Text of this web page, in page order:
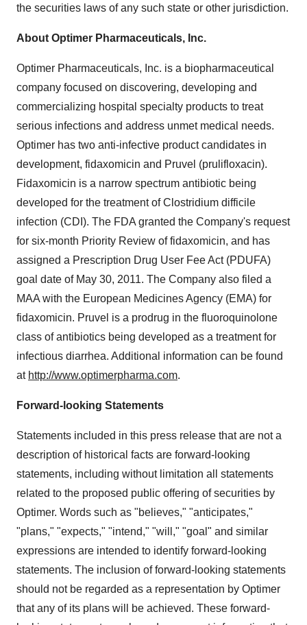
the securities laws of any such state or other jurisdiction.
About Optimer Pharmaceuticals, Inc.
Optimer Pharmaceuticals, Inc. is a biopharmaceutical
company focused on discovering, developing and
commercializing hospital specialty products to treat
serious infections and address unmet medical needs.
Optimer has two anti-infective product candidates in
development, fidaxomicin and Pruvel (prulifloxacin).
Fidaxomicin is a narrow spectrum antibiotic being
developed for the treatment of Clostridium difficile
infection (CDI). The FDA granted the Company's request
for six-month Priority Review of fidaxomicin, and has
assigned a Prescription Drug User Fee Act (PDUFA)
goal date of May 30, 2011. The Company also filed a
MAA with the European Medicines Agency (EMA) for
fidaxomicin. Pruvel is a prodrug in the fluoroquinolone
class of antibiotics being developed as a treatment for
infectious diarrhea. Additional information can be found
at http://www.optimerpharma.com.
Forward-looking Statements
Statements included in this press release that are not a
description of historical facts are forward-looking
statements, including without limitation all statements
related to the proposed public offering of securities by
Optimer. Words such as "believes," "anticipates,"
"plans," "expects," "intend," "will," "goal" and similar
expressions are intended to identify forward-looking
statements. The inclusion of forward-looking statements
should not be regarded as a representation by Optimer
that any of its plans will be achieved. These forward-